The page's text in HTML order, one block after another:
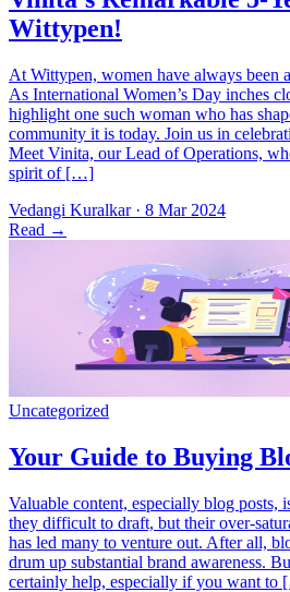
At Wittypen, women have always been
As International Women’s Day inches
highlight one such woman who has
community it is today. Join us in
Meet Vinita, our Lead of Operations,
spirit of […]
Vedangi Kuralkar · 8 Mar 2024
Read →
Valuable content, especially blog posts,
they difficult to draft, but their over-
has led many to venture out. After all,
drum up substantial brand awareness.
certainly help, especially if you want